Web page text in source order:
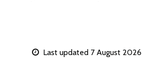
Last updated 7 August 2026